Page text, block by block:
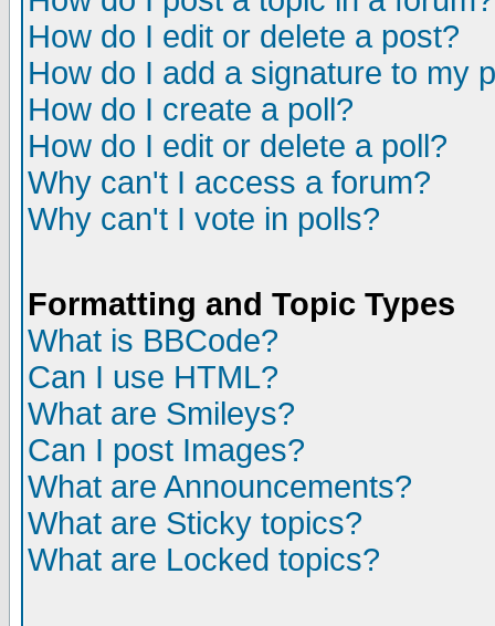
How do I edit or delete a post?
How do I add a signature to my
How do I create a poll?
How do I edit or delete a poll?
Why can't I access a forum?
Why can't I vote in polls?
Formatting and Topic Types
What is BBCode?
Can I use HTML?
What are Smileys?
Can I post Images?
What are Announcements?
What are Sticky topics?
What are Locked topics?